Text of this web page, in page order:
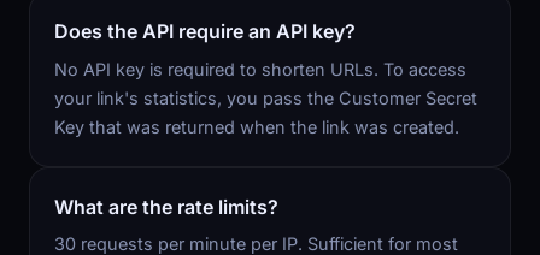
Does the API require an API key?
No API key is required to shorten URLs. To access
your link's statistics, you pass the Customer Secret
Key that was returned when the link was created.
What are the rate limits?
30 requests per minute per IP. Sufficient for most